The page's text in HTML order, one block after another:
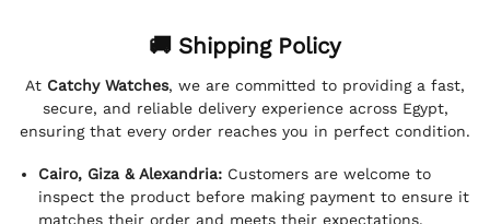
🚚 Shipping Policy
At Catchy Watches, we are committed to providing a fast,
secure, and reliable delivery experience across Egypt,
ensuring that every order reaches you in perfect condition.
Cairo, Giza & Alexandria: Customers are welcome to
inspect the product before making payment to ensure it
matches their order and meets their expectations.